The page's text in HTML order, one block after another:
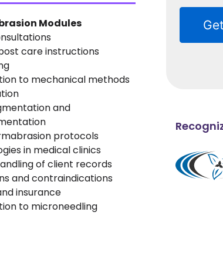
Modules
care instructions
to mechanical methods
and
protocols
in medical clinics
of client records
and contraindications
insurance
to microneedling